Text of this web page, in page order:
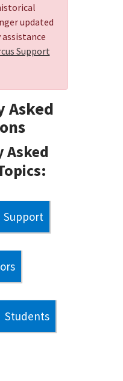
updated
Support
Asked
Asked
Support
Students